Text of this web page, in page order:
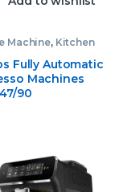
Machine, Kitchen
Philips Coffee
Fully Automatic
Machines
90